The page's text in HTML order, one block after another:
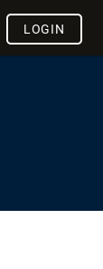
LOGIN